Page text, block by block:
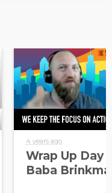
4 years ago
Wrap Up Day
Baba